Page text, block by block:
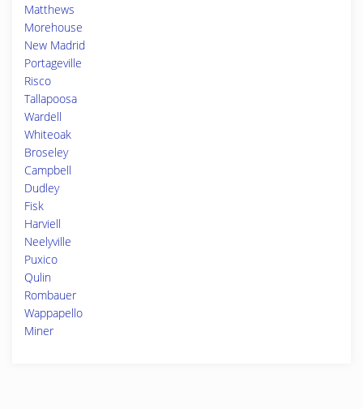
Matthews
Morehouse
New Madrid
Portageville
Risco
Tallapoosa
Wardell
Whiteoak
Broseley
Campbell
Dudley
Fisk
Harviell
Neelyville
Puxico
Qulin
Rombauer
Wappapello
Miner